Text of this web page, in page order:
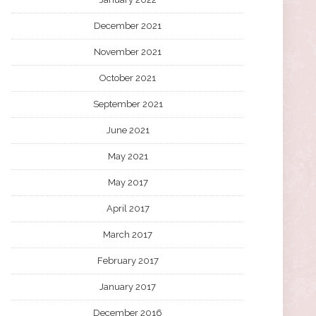
December 2021
November 2021
October 2021
September 2021
June 2021
May 2021
May 2017
April 2017
March 2017
February 2017
January 2017
December 2016